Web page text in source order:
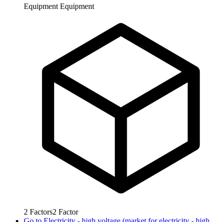
Equipment Equipment
2 Factors2 Factor